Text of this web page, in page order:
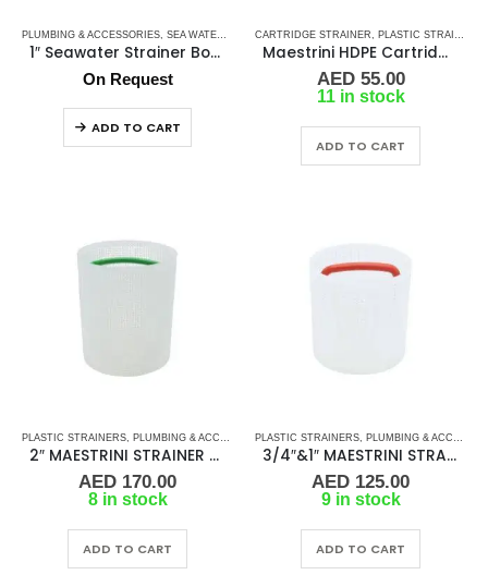
PLUMBING & ACCESSORIES, SEA WATER STRAINERS , STRAINER FILTER BASKETS,WATER
1″ Seawater Strainer Bottom Intake
On Request
ADD TO CART
CARTRIDGE STRAINER, PLASTIC STRAINERS
Maestrini HDPE Cartridge For Pisa & Amalfi Strainer 5″
AED55.00
11 in stock
ADD TO CART
PLASTIC STRAINERS, PLUMBING & ACCESSORIES ,SEA WATER STRAINERS, STRAINER
2″ MAESTRINI STRAINER BASKET
AED 170.00
8 in stock
ADD TO CART
PLASTIC STRAINERS, PLUMBING & ACCESSORIES
3/4″&1″ MAESTRINI STRAINER BASKET
AED 125.00
9 in stock
ADD TO CART